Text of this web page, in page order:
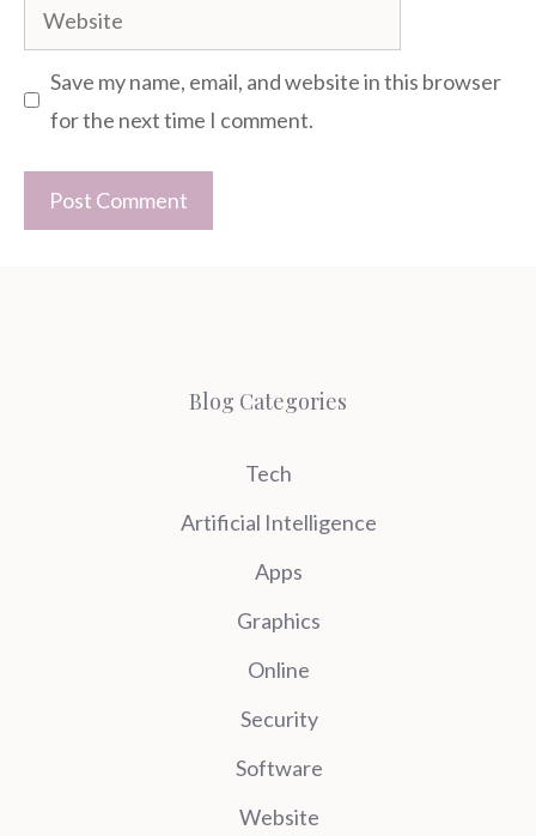
Website
Save my name, email, and website in this browser
for the next time I comment.
Blog Categories
Tech
Artificial Intelligence
Apps
Graphics
Online
Security
Software
Website